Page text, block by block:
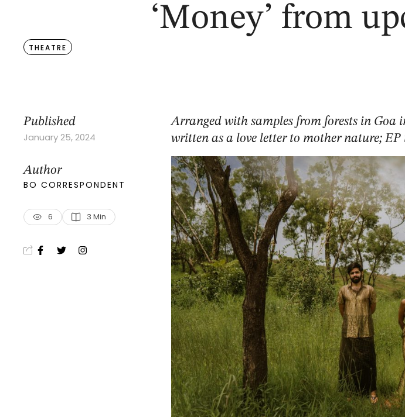
‘Money’ from
THEATRE
Published
January 25, 2024
Author
BO CORRESPONDENT
6 3 Min
Arranged with samples from forests in Goa
written as a love letter to mother nature; EP